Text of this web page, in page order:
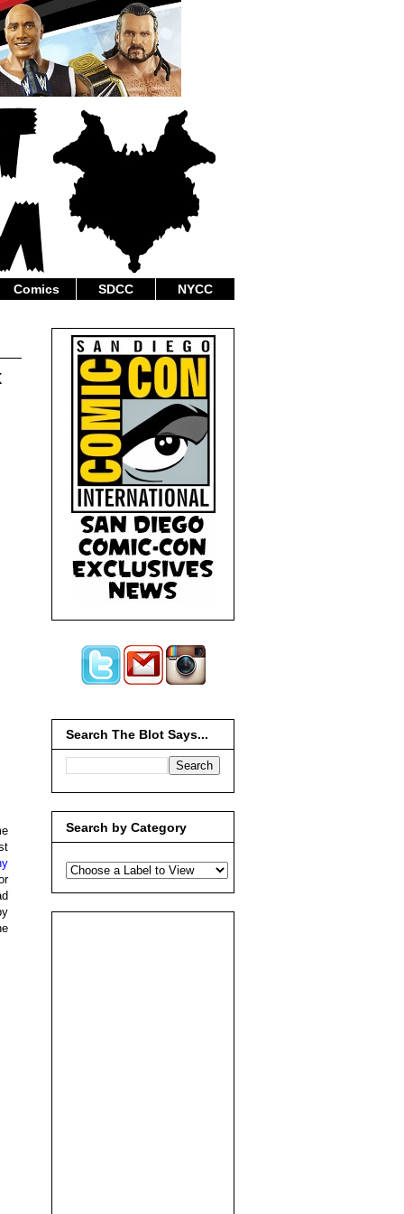
Comics SDCC NYCC
Search The Blot Says...
Search by Category